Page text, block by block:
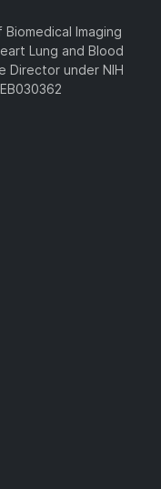
Imaging
Lung and Blood
Director under NIH